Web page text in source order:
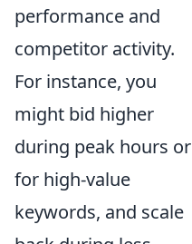
performance and
competitor activity.
For instance, you
might bid higher
during peak hours or
for high-value
keywords, and scale